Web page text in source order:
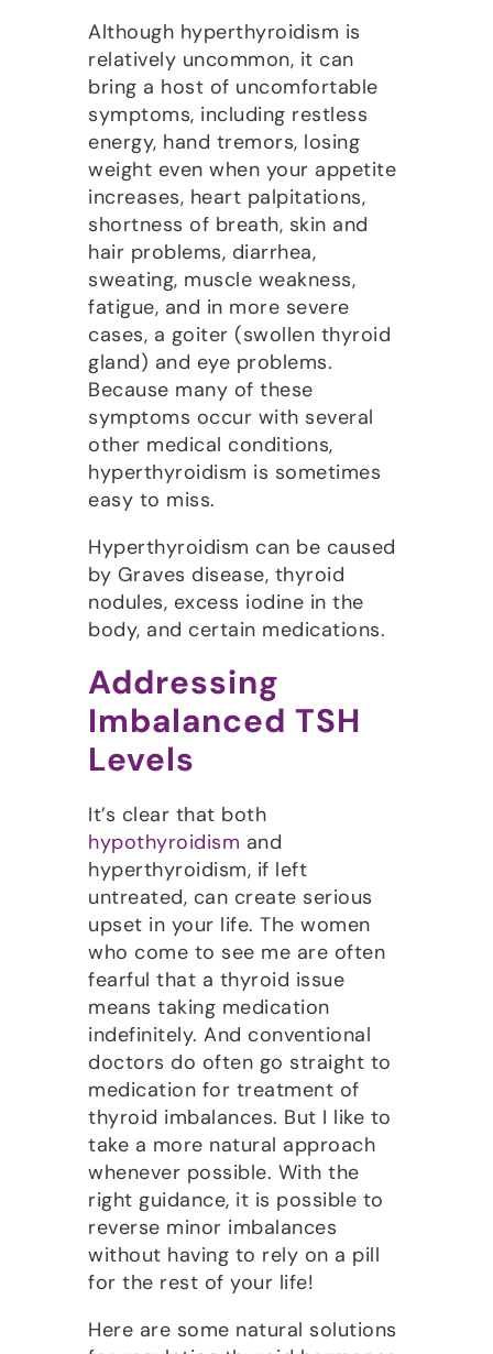
Although hyperthyroidism is
relatively uncommon, it can
bring a host of uncomfortable
symptoms, including restless
energy, hand tremors, losing
weight even when your appetite
increases, heart palpitations,
shortness of breath, skin and
hair problems, diarrhea,
sweating, muscle weakness,
fatigue, and in more severe
cases, a goiter (swollen thyroid
gland) and eye problems.
Because many of these
symptoms occur with several
other medical conditions,
hyperthyroidism is sometimes
easy to miss.
Hyperthyroidism can be caused
by Graves disease, thyroid
nodules, excess iodine in the
body, and certain medications.
Addressing
Imbalanced TSH
Levels
It’s clear that both
hypothyroidism and
hyperthyroidism, if left
untreated, can create serious
upset in your life. The women
who come to see me are often
fearful that a thyroid issue
means taking medication
indefinitely. And conventional
doctors do often go straight to
medication for treatment of
thyroid imbalances. But I like to
take a more natural approach
whenever possible. With the
right guidance, it is possible to
reverse minor imbalances
without having to rely on a pill
for the rest of your life!
Here are some natural solutions